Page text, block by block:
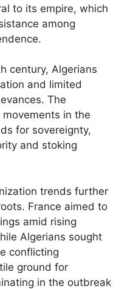
to its empire, which
among
century, Algerians
and limited
The
in the
for sovereignty,
and stoking
trends further
France aimed to
amid rising
Algerians sought
conflicting
ground for
in the outbreak